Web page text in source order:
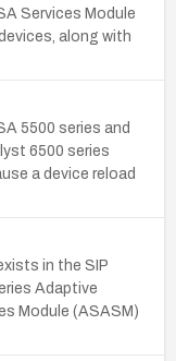
Services Module
along with
5500 series and
6500 series
a device reload
in the SIP
Adaptive
Module (ASASM)